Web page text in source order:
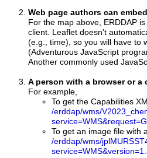
Web page authors can
For the map above, ERDDAP is
client. Leaflet doesn't
(e.g., time), so you will have to
(Adventurous JavaScript
Another commonly used
A person with a browser or a
For example,
To get the Capabilities
/erddap/wms/
To get an image file with
/erddap/wms/